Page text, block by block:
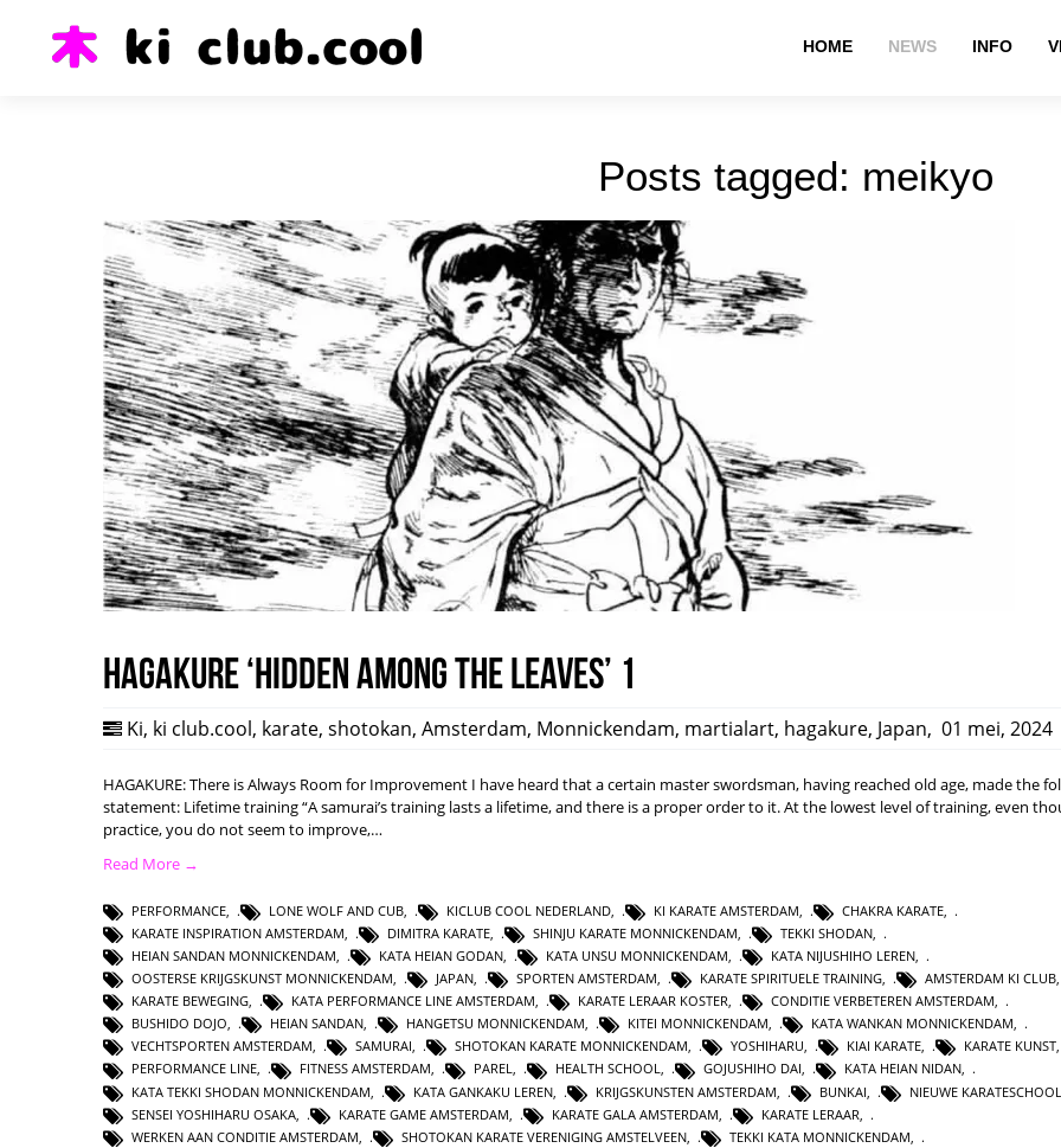
HOME NEWS INFO
Posts tagged: meikyo
HAGAKURE ‘Hidden among the leaves’ 1
Ki, ki club.cool, karate, shotokan, Amsterdam, Monnickendam, martialart, hagakure, Japan, 01 mei, 2024
HAGAKURE: There is Always Room for Improvement I have heard that a certain master swordsman, having reached old age, made the
statement: Lifetime training “A samurai’s training lasts a lifetime, and there is a proper order to it. At the lowest level of training, even
practice, you do not seem to improve,…
Read More →
PERFORMANCE, LONE WOLF AND CUB, KICLUB COOL NEDERLAND, KI KARATE AMSTERDAM, CHAKRA KARATE,
KARATE INSPIRATION AMSTERDAM, DIMITRA KARATE, SHINJU KARATE MONNICKENDAM, TEKKI SHODAN,
HEIAN SANDAN MONNICKENDAM, KATA HEIAN GODAN, KATA UNSU MONNICKENDAM, KATA NIJUSHIHO LEREN,
OOSTERSE KRIJGSKUNST MONNICKENDAM, JAPAN, SPORTEN AMSTERDAM, KARATE SPIRITUELE TRAINING, AMSTERDAM KI CLUB,
KARATE BEWEGING, KATA PERFORMANCE LINE AMSTERDAM, KARATE LERAAR KOSTER, CONDITIE VERBETEREN AMSTERDAM,
BUSHIDO DOJO, HEIAN SANDAN, HANGETSU MONNICKENDAM, KITEI MONNICKENDAM, KATA WANKAN MONNICKENDAM,
VECHTSPORTEN AMSTERDAM, SAMURAI, SHOTOKAN KARATE MONNICKENDAM, YOSHIHARU, KIAI KARATE, KARATE KUNST,
PERFORMANCE LINE, FITNESS AMSTERDAM, PAREL, HEALTH SCHOOL, GOJUSHIHO DAI, KATA HEIAN NIDAN,
KATA TEKKI SHODAN MONNICKENDAM
KATA GANKAKU LEREN KRIJGSKUNSTEN AMSTERDAM BUNKAI NIEUWE KARATESCHOOL
SENSEI YOSHIHARU OSAKA
KARATE GAME AMSTERDAM KARATE GALA AMSTERDAM KARATE LERAAR
WERKEN AAN CONDITIE AMSTERDAM
SHOTOKAN KARATE VERENIGING AMSTELVEEN TEKKI KATA MONNICKENDAM